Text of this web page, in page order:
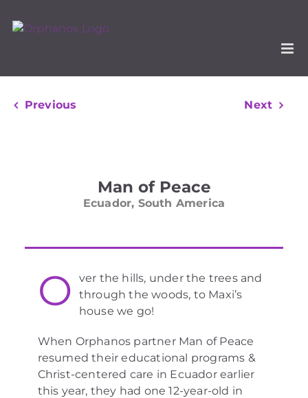
Previous Next
Man of Peace
Ecuador, South America
O
ver the hills, under the trees and
through the woods, to Maxi’s
house we go!
When Orphanos partner Man of Peace
resumed their educational programs &
Christ-centered care in Ecuador earlier
this year, they had one 12-year-old in